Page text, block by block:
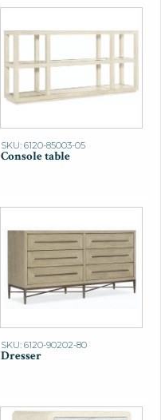
SKU: 6120-85003-05
Console table
SKU: 6120-90202-80
Dresser